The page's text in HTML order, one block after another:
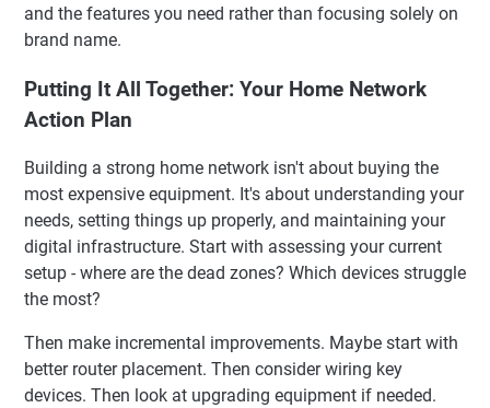
and the features you need rather than focusing solely on
brand name.
Putting It All Together: Your Home Network
Action Plan
Building a strong home network isn't about buying the
most expensive equipment. It's about understanding your
needs, setting things up properly, and maintaining your
digital infrastructure. Start with assessing your current
setup - where are the dead zones? Which devices struggle
the most?
Then make incremental improvements. Maybe start with
better router placement. Then consider wiring key
devices. Then look at upgrading equipment if needed.